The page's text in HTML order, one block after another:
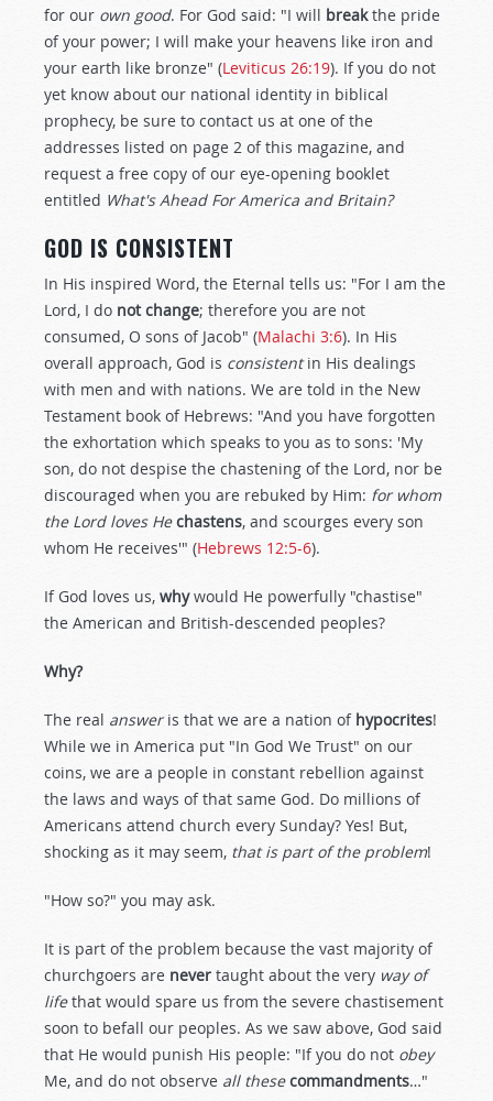
for our own good. For God said: "I will breakthe pride
of your power; I will make your heavens like iron and
your earth like bronze" (Leviticus 26:19). If you do not
yet know about our national identity in biblical
prophecy, be sure to contact us at one of the
addresses listed on page 2 of this magazine, and
request a free copy of our eye-opening booklet
entitled What's Ahead For America and Britain?
GOD IS CONSISTENT
In His inspired Word, the Eternal tells us: "For I am the
Lord, I do not change; therefore you are not
consumed, O sons of Jacob" (Malachi 3:6). In His
overall approach, God is consistentin His dealings
with men and with nations. We are told in the New
Testament book of Hebrews: "And you have forgotten
the exhortation which speaks to you as to sons: 'My
son, do not despise the chastening of the Lord, nor be
discouraged when you are rebuked by Him: for whom
the Lord loves He chastens, and scourges every son
whom He receives'" (Hebrews 12:5-6).
If God loves us, whywould He powerfully "chastise"
the American and British-descended peoples?
Why?
The real answeris that we are a nation of hypocrites!
While we in America put "In God We Trust" on our
coins, we are a people in constant rebellion against
the laws and ways of that same God. Do millions of
Americans attend church every Sunday? Yes! But,
shocking as it may seem, that is part of the problem!
"How so?" you may ask.
It is part of the problem because the vast majority of
churchgoers are never taught about the very way of
lifethat would spare us from the severe chastisement
soon to befall our peoples. As we saw above, God said
that He would punish His people: "If you do not obey
Me, and do not observe all thesecommandments…"